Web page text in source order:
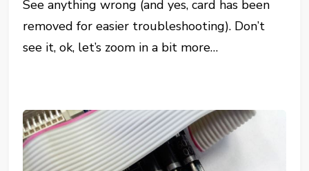
See anything wrong (and yes, card has been
removed for easier troubleshooting). Don’t
see it, ok, let’s zoom in a bit more…